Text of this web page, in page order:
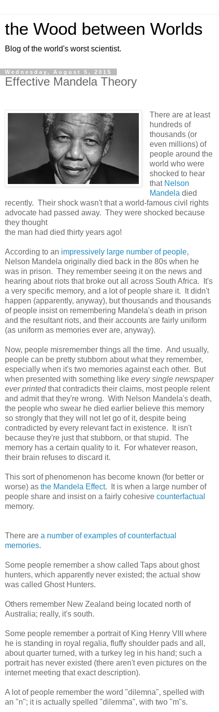
the Wood between Worlds
Blog of the world's worst scientist.
Wednesday, August 5, 2015
Effective Mandela Theory
There are at least
hundreds of
thousands (or
even millions) of
people around the
world who were
shocked to hear
that Nelson
Mandela died
recently. Their shock wasn't that a world-famous civil rights
advocate had passed away. They were shocked because
they thought
the man had died thirty years ago!
According to an impressively large number of people,
Nelson Mandela originally died back in the 80s when he
was in prison. They remember seeing it on the news and
hearing about riots that broke out all across South Africa. It's
a very specific memory, and a lot of people share it. It didn't
happen (apparently, anyway), but thousands and thousands
of people insist on remembering Mandela's death in prison
and the resultant riots, and their accounts are fairly uniform
(as uniform as memories ever are, anyway).
Now, people misremember things all the time. And usually,
people can be pretty stubborn about what they remember,
especially when it's two memories against each other. But
when presented with something like every single newspaper
ever printedthat contradicts their claims, most people relent
and admit that they're wrong. With Nelson Mandela's death,
the people who swear he died earlier believe this memory
so strongly that they will not let go of it, despite being
contradicted by every relevant fact in existence. It isn't
because they're just that stubborn, or that stupid. The
memory has a certain quality to it. For whatever reason,
their brain refuses to discard it.
This sort of phenomenon has become known (for better or
worse) as the Mandela Effect. It is when a large number of
people share and insist on a fairly cohesive counterfactual
memory.
There are a number of examples ofcounterfactual
memories.
Some people remember a show called Taps about ghost
hunters, which apparently never existed; the actual show
was called Ghost Hunters.
Others remember New Zealand being located north of
Australia; really, it's south.
Some people remember a portrait of King Henry VIII where
he is standing in royal regalia, fluffy shoulder pads and all,
about quarter turned, with a turkey leg in his hand; such a
portrait has never existed (there aren't even pictures on the
internet meeting that exact description).
A lot of people remember the word "dilemna", spelled with
an "n"; it is actually spelled "dilemma", with two "m"s.